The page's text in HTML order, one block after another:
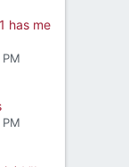
has me